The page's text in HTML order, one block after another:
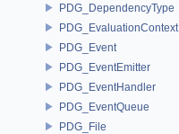
PDG_DependencyType
PDG_EvaluationContext
PDG_Event
PDG_EventEmitter
PDG_EventHandler
PDG_EventQueue
PDG_File